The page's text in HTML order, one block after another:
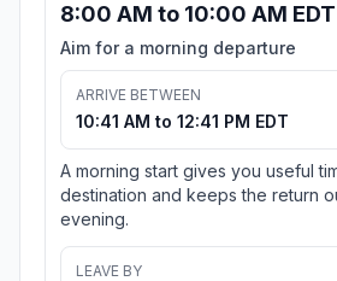
8:00 AM to 10:00 AM EDT
Aim for a morning departure
ARRIVE BETWEEN
10:41 AM to 12:41 PM EDT
A morning start gives you useful
destination and keeps the return
evening.
LEAVE BY